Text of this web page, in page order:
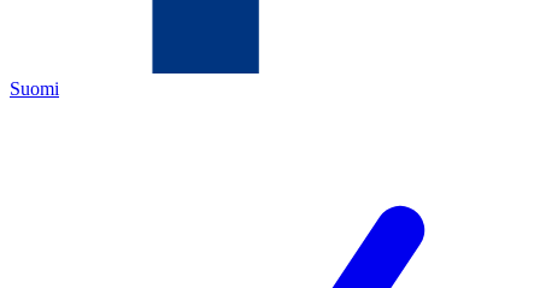
Suomi